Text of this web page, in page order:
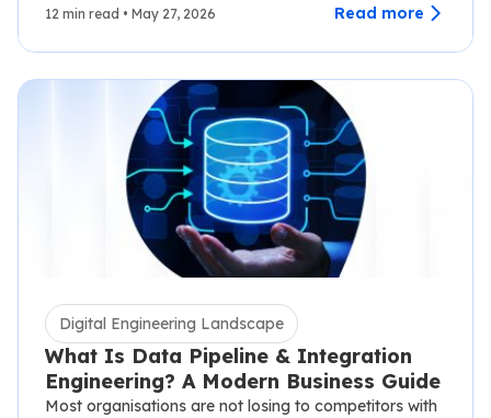
know well.…
12 min read • May 27, 2026 Read more
Digital Engineering Landscape
What Is Data Pipeline & Integration
Engineering? A Modern Business Guide
Most organisations are not losing to competitors with